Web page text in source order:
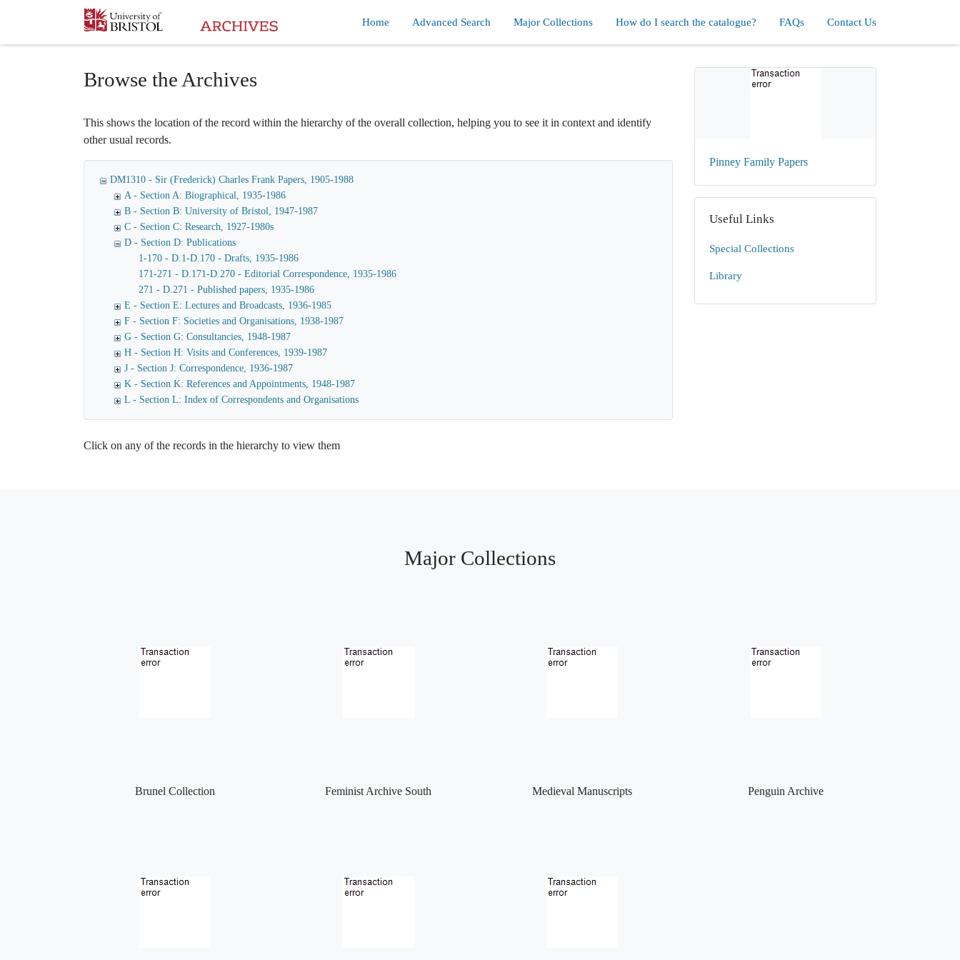
Homepage
Home Advanced Search Major Collections How do I search the catalogue? FAQs Contact Us
Browse the Archives
This shows the location of the record within the hierarchy of the overall collection, helping you to see it in context and identify
other usual records.
DM1310 - Sir (Frederick) Charles Frank Papers, 1905-1988
A - Section A: Biographical, 1935-1986
B - Section B: University of Bristol, 1947-1987
C - Section C: Research, 1927-1980s
D - Section D: Publications
1-170 - D.1-D.170 - Drafts, 1935-1986
171-271 - D.171-D.270 - Editorial Correspondence, 1935-1986
271 - D.271 - Published papers, 1935-1986
E - Section E: Lectures and Broadcasts, 1936-1985
F - Section F: Societies and Organisations, 1938-1987
G - Section G: Consultancies, 1948-1987
H - Section H: Visits and Conferences, 1939-1987
J - Section J: Correspondence, 1936-1987
K - Section K: References and Appointments, 1948-1987
L - Section L: Index of Correspondents and Organisations
Click on any of the records in the hierarchy to view them
Pinney Family Papers
Useful Links
Special Collections
Library
Major Collections
Brunel Collection Feminist Archive South Medieval Manuscripts Penguin Archive